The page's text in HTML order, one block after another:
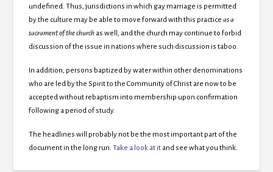
undefined. Thus, jurisdictions in which gay marriage is permitted
by the culture may be able to move forward with this practiceas a
sacrament of the church as well, and the church may continue to forbid
discussion of the issue in nations where such discussion is taboo.
In addition, persons baptized by water within other denominations
who are led by the Spirit to the Community of Christ are now to be
accepted without rebaptism into membership upon confirmation
following a period of study.
The headlines will probably not be the most important part of the
document in the long run.Take a look at it and see what you think.